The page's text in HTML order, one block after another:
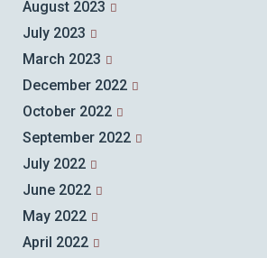
August 2023
July 2023
March 2023
December 2022
October 2022
September 2022
July 2022
June 2022
May 2022
April 2022